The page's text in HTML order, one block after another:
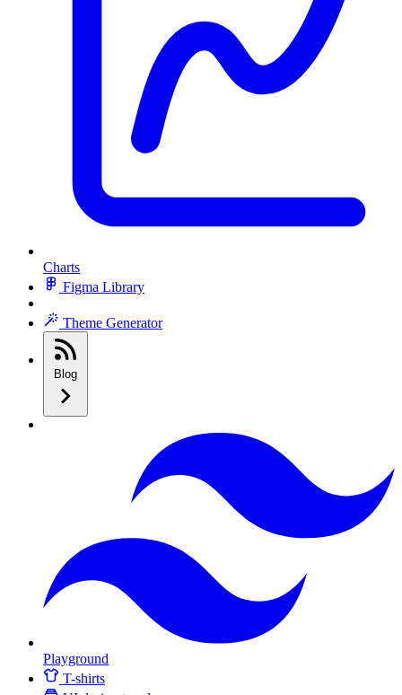
Charts
Figma Library
Theme Generator
Blog
Playground
T-shirts